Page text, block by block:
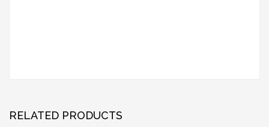
RELATED PRODUCTS